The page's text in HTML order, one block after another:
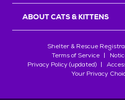
ABOUT CATS & KITTENS
Shelter & Rescue
Terms of Service
Privacy Policy (updated)
Your Privacy